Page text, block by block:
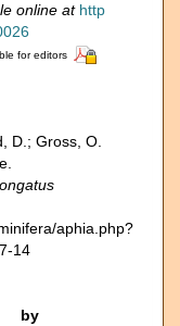
online at http
for editors
D.; Gross, O.
aphia.php?
14
by